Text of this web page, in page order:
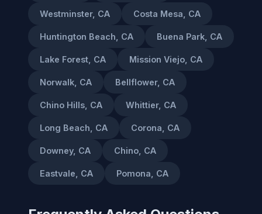
Westminster, CA Costa Mesa, CA
Huntington Beach, CA Buena Park, CA
Lake Forest, CA Mission Viejo, CA
Norwalk, CA Bellflower, CA
Chino Hills, CA Whittier, CA
Long Beach, CA Corona, CA
Downey, CA Chino, CA
Eastvale, CA Pomona, CA